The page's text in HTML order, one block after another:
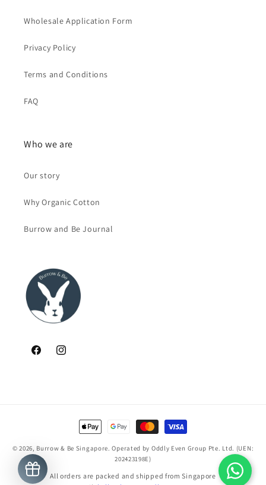
Wholesale Application Form
Privacy Policy
Terms and Conditions
FAQ
Who we are
Our story
Why Organic Cotton
Burrow and Be Journal
FacebookInstagram
Payment
methods
© 2026, Burrow & Be Singapore. Operated by Oddly Even Group Pte. Ltd. (UEN:
202423198E)
All orders are packed and shipped from Singapore